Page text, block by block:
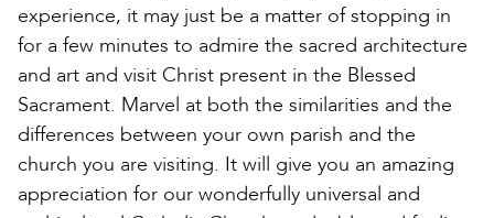
experience, it may just be a matter of stopping in
for a few minutes to admire the sacred architecture
and art and visit Christ present in the Blessed
Sacrament. Marvel at both the similarities and the
differences between your own parish and the
church you are visiting. It will give you an amazing
appreciation for our wonderfully universal and